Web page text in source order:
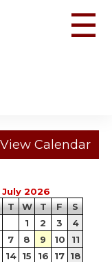
☰
July 2026
T W T F
S
1
2 3
4
7 8 9 10
11
14 15 16 17 18